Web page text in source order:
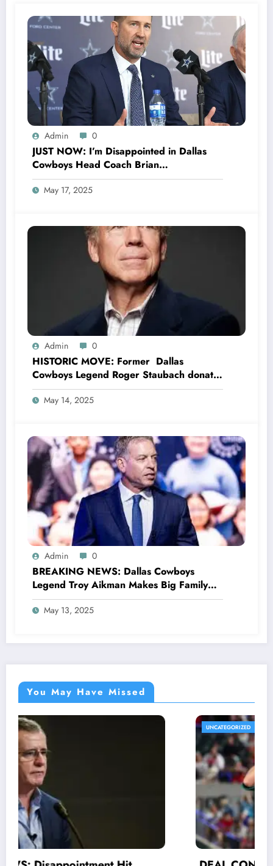
Admin 0
JUST NOW: I’m Disappointed in Dallas
Cowboys Head Coach Brian
Schottenheimer Officially Announced his
Departure From the team After Receiving
May 17, 2025
Admin 0
HISTORIC MOVE: Former Dallas
Cowboys Legend Roger Staubach donates
entire $35.5 million to Head Coach Mike
McCarthy for Dallas Cowboys’ stadium
to Supporting the Future of Dallas
Cowboys with..
May 14, 2025
Admin 0
BREAKING NEWS: Dallas Cowboys
Legend Troy Aikman Makes Big Family
Announcement Amid Ongoing Lawsuit
Against Lamar Jackson..
May 13, 2025
You May Have Missed